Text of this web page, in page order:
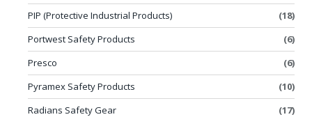
PIP (Protective Industrial Products)
(18)
Portwest Safety Products
(6)
Presco
(6)
Pyramex Safety Products
(10)
Radians Safety Gear
(17)